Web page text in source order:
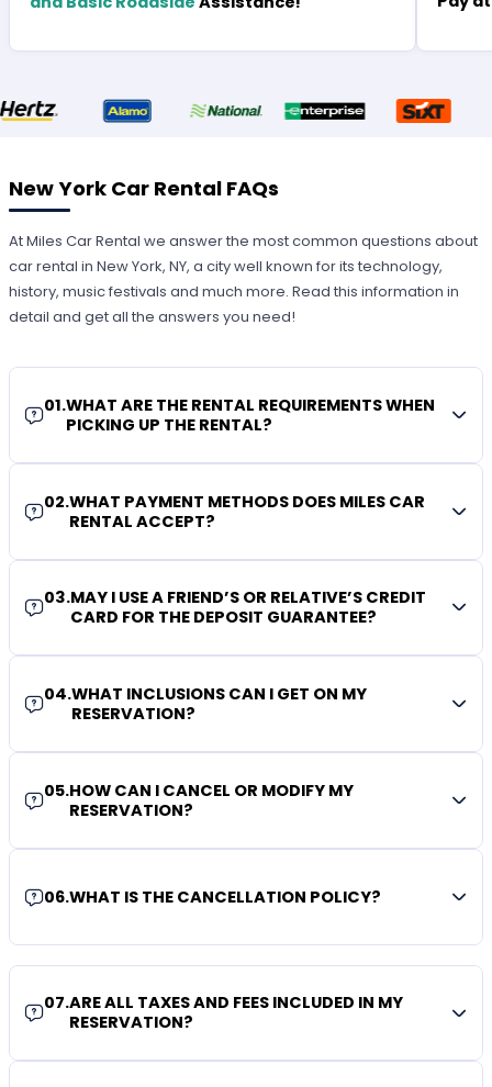
New York Car Rental FAQs
At Miles Car Rental we answer the most common questions about
car rental in New York, NY, a city well known for its technology,
history, music festivals and much more. Read this information in
detail and get all the answers you need!
01.WHAT ARE THE RENTAL REQUIREMENTS WHEN
PICKING UP THE RENTAL?
02.WHAT PAYMENT METHODS DOES MILES CAR
RENTAL ACCEPT?
03.MAY I USE A FRIEND’S OR RELATIVE’S CREDIT
CARD FOR THE DEPOSIT GUARANTEE?
04.WHAT INCLUSIONS CAN I GET ON MY
RESERVATION?
05.HOW CAN I CANCEL OR MODIFY MY
RESERVATION?
06.WHAT IS THE CANCELLATION POLICY?
07.ARE ALL TAXES AND FEES INCLUDED IN MY
RESERVATION?